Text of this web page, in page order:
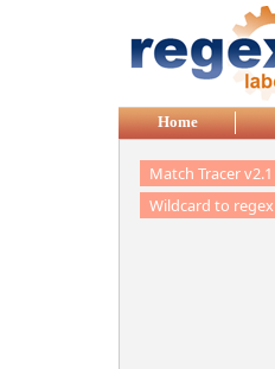
Home
Match Tracer v2.1
Wildcard to regex